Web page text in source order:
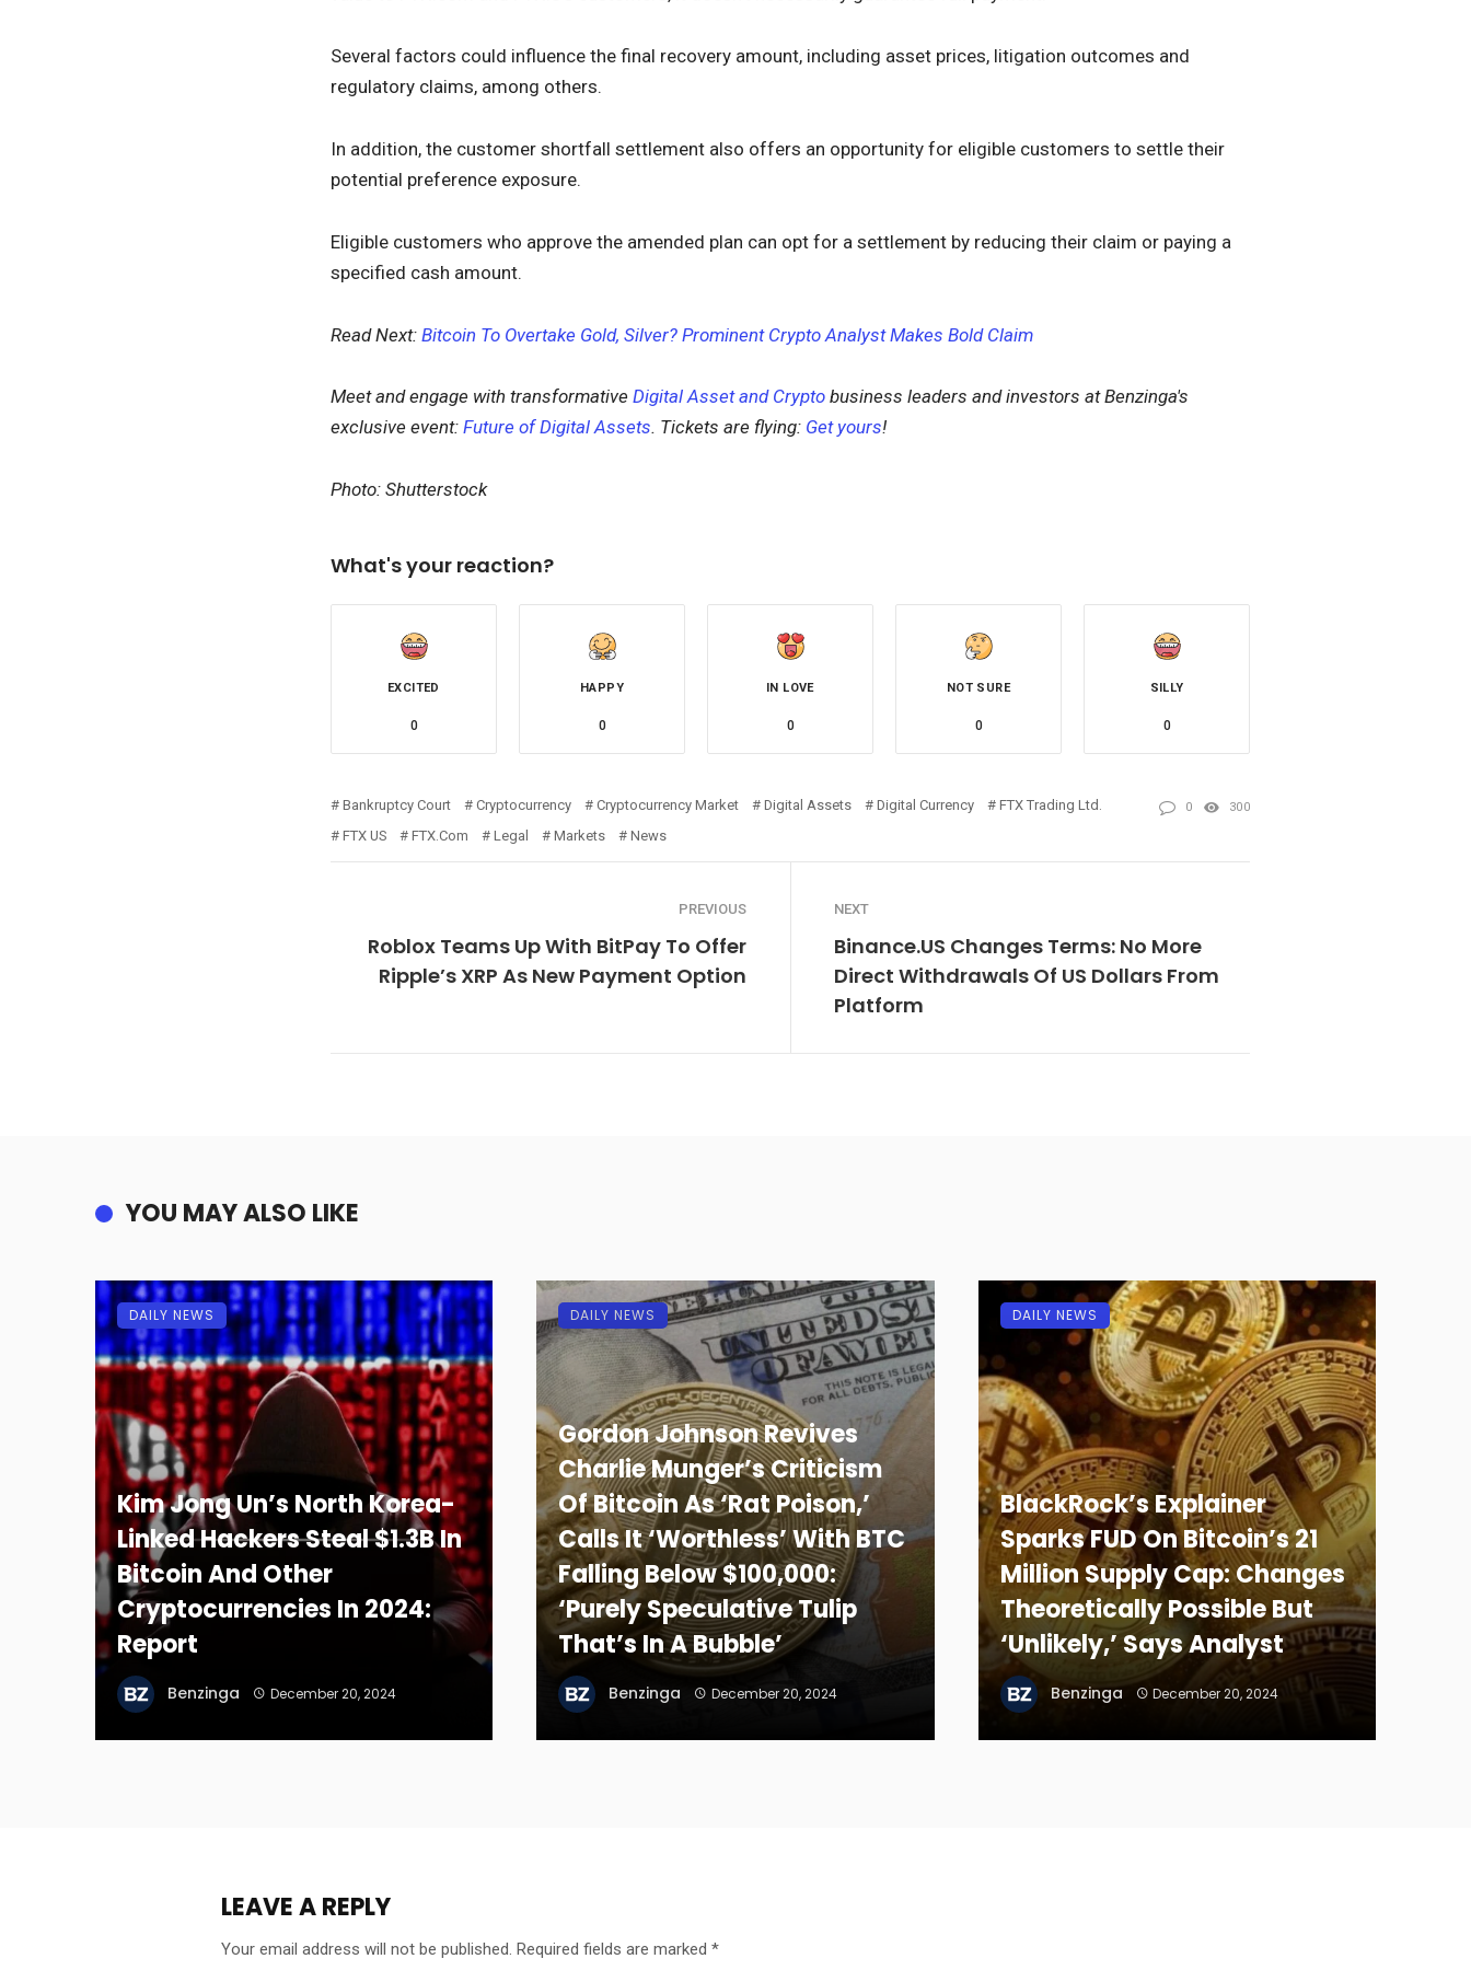
Several factors could influence the final recovery amount, including asset prices, litigation outcomes and
regulatory claims, among others.
In addition, the customer shortfall settlement also offers an opportunity for eligible customers to settle their
potential preference exposure.
Eligible customers who approve the amended plan can opt for a settlement by reducing their claim or paying a
specified cash amount.
Read Next: Bitcoin To Overtake Gold, Silver? Prominent Crypto Analyst Makes Bold Claim
Meet and engage with transformative Digital Asset and Crypto business leaders and investors at Benzinga's
exclusive event: Future of Digital Assets. Tickets are flying: Get yours!
Photo: Shutterstock
What's your reaction?
EXCITED
0
HAPPY
0
IN LOVE
0
NOT SURE
0
SILLY
0
Bankruptcy Court Cryptocurrency Cryptocurrency Market Digital Assets Digital Currency
FTX Trading Ltd.
FTX US
FTX.com Legal Markets News
0 300
PREVIOUS
Roblox Teams Up With BitPay To Offer
Ripple’s XRP As New Payment Option
NEXT
Binance.US Changes Terms: No More
Direct Withdrawals Of US Dollars From
Platform
YOU MAY ALSO LIKE
Kim Jong Un’s North Korea-
Linked Hackers Steal $1.3B In
Bitcoin And Other
Cryptocurrencies In 2024:
Report
Benzinga December 20, 2024
DAILY NEWS
Gordon Johnson Revives
Charlie Munger’s Criticism
Of Bitcoin As ‘Rat Poison,’
Calls It ‘Worthless’ With BTC
Falling Below $100,000:
‘Purely Speculative Tulip
That’s In A Bubble’
Benzinga December 20, 2024
DAILY NEWS
BlackRock’s Explainer
Sparks FUD On Bitcoin’s 21
Million Supply Cap: Changes
Theoretically Possible But
‘Unlikely,’ Says Analyst
Benzinga December 20, 2024
DAILY NEWS
LEAVE A REPLY
Your email address will not be published. Required fields are marked *